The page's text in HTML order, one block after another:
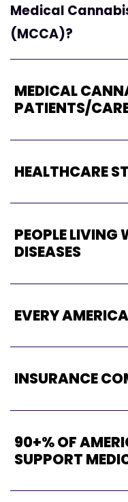
Medical
(MCCA)?
MEDICAL
PATIENTS/
HEALTHCARE
PEOPLE LIVING
DISEASES
EVERY
INSURANCE
90+% OF
SUPPORT